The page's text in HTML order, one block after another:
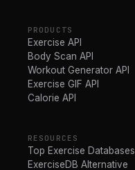
PRODUCTS
Exercise API
Body Scan API
Workout Generator API
Exercise GIF API
Calorie API
RESOURCES
Top Exercise Databases
ExerciseDB Alternative